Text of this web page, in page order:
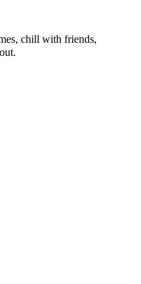
chill with friends,